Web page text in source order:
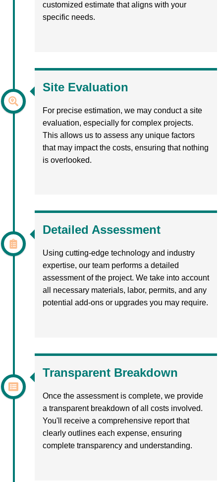
customized estimate that aligns with your
specific needs.
Site Evaluation
For precise estimation, we may conduct a site
evaluation, especially for complex projects.
This allows us to assess any unique factors
that may impact the costs, ensuring that nothing
is overlooked.
Detailed Assessment
Using cutting-edge technology and industry
expertise, our team performs a detailed
assessment of the project. We take into account
all necessary materials, labor, permits, and any
potential add-ons or upgrades you may require.
Transparent Breakdown
Once the assessment is complete, we provide
a transparent breakdown of all costs involved.
You'll receive a comprehensive report that
clearly outlines each expense, ensuring
complete transparency and understanding.